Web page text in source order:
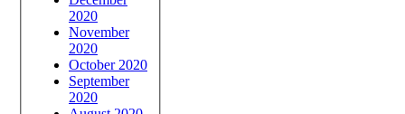
2020
November
2020
October 2020
September
2020